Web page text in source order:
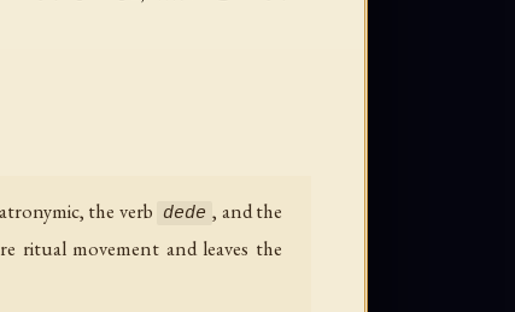
the verb dede , and the
ritual movement and leaves the